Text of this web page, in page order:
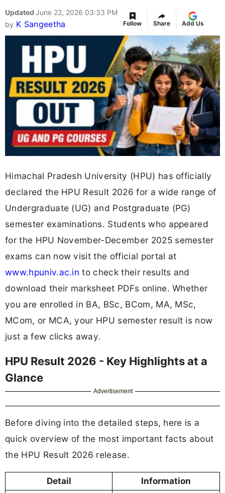
Updated June 22, 2026 03:33 PM
by K Sangeetha Follow Share Add Us
Himachal Pradesh University (HPU) has officially
declared the HPU Result 2026 for a wide range of
Undergraduate (UG) and Postgraduate (PG)
semester examinations. Students who appeared
for the HPU November-December 2025 semester
exams can now visit the official portal at
www.hpuniv.ac.in to check their results and
download their marksheet PDFs online. Whether
you are enrolled in BA, BSc, BCom, MA, MSc,
MCom, or MCA, your HPU semester result is now
just a few clicks away.
HPU Result 2026 - Key Highlights at a
Glance
Advertisement
Before diving into the detailed steps, here is a
quick overview of the most important facts about
the HPU Result 2026 release.
Detail Information